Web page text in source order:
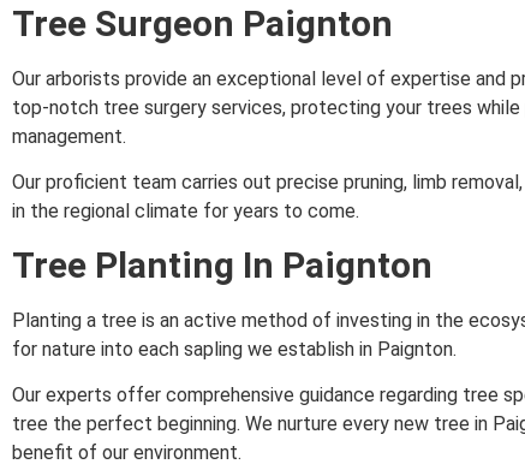
Tree Surgeon Paignton
Our arborists provide an exceptional level of expertise and
top-notch tree surgery services, protecting your trees
management.
Our proficient team carries out precise pruning, limb
in the regional climate for years to come.
Tree Planting In Paignton
Planting a tree is an active method of investing in the
for nature into each sapling we establish in Paignton.
Our experts offer comprehensive guidance regarding tree
tree the perfect beginning. We nurture every new tree in
benefit of our environment.